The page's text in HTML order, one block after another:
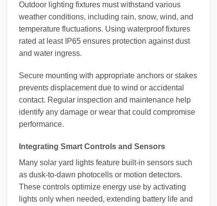
Outdoor lighting fixtures must withstand various
weather conditions, including rain, snow, wind, and
temperature fluctuations. Using waterproof fixtures
rated at least IP65 ensures protection against dust
and water ingress.
Secure mounting with appropriate anchors or stakes
prevents displacement due to wind or accidental
contact. Regular inspection and maintenance help
identify any damage or wear that could compromise
performance.
Integrating Smart Controls and Sensors
Many solar yard lights feature built-in sensors such
as dusk-to-dawn photocells or motion detectors.
These controls optimize energy use by activating
lights only when needed, extending battery life and